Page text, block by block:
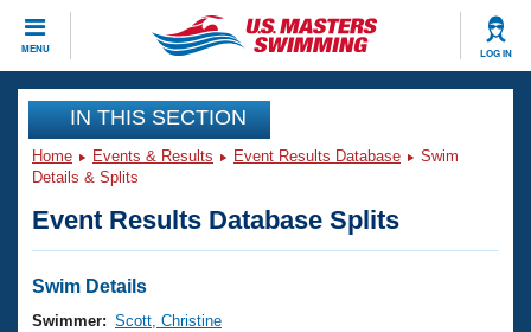
MENU LOG IN
CLOSE
Training
Workout Library
Articles And Videos
Swimming 101
Events
Virtual And Fitness Events
Club Finder
Workout Library
IN THIS SECTION
Home Events & Results Event Results Database
Swim
Details & Splits
Event Results Database Splits
Swim Details
Swimmer: Scott, Christine